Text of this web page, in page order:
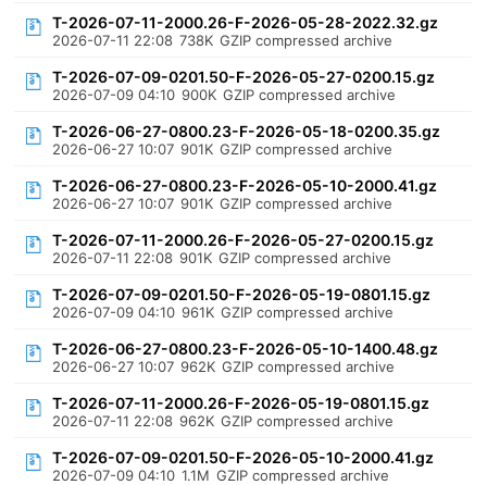
T-2026-07-11-2000.26-F-2026-05-28-2022.32.gz
2026-07-11 22:08 738K GZIP compressed archive
T-2026-07-09-0201.50-F-2026-05-27-0200.15.gz
2026-07-09 04:10 900K GZIP compressed archive
T-2026-06-27-0800.23-F-2026-05-18-0200.35.gz
2026-06-27 10:07 901K GZIP compressed archive
T-2026-06-27-0800.23-F-2026-05-10-2000.41.gz
2026-06-27 10:07 901K GZIP compressed archive
T-2026-07-11-2000.26-F-2026-05-27-0200.15.gz
2026-07-11 22:08 901K GZIP compressed archive
T-2026-07-09-0201.50-F-2026-05-19-0801.15.gz
2026-07-09 04:10 961K GZIP compressed archive
T-2026-06-27-0800.23-F-2026-05-10-1400.48.gz
2026-06-27 10:07 962K GZIP compressed archive
T-2026-07-11-2000.26-F-2026-05-19-0801.15.gz
2026-07-11 22:08 962K GZIP compressed archive
T-2026-07-09-0201.50-F-2026-05-10-2000.41.gz
2026-07-09 04:10 1.1M GZIP compressed archive